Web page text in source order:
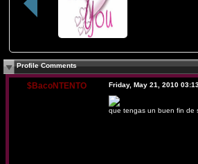
Profile Comments
$BacoNTENTO Friday, May 21, 2010
que tengas un buen fin de